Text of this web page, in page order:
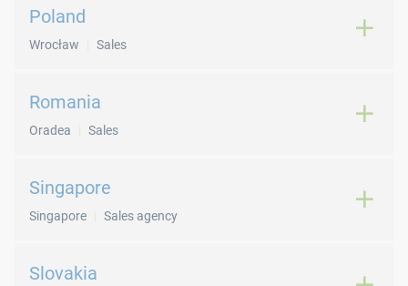
Poland
Wrocław Sales
Romania
Oradea Sales
Singapore
Singapore Sales agency
Slovakia